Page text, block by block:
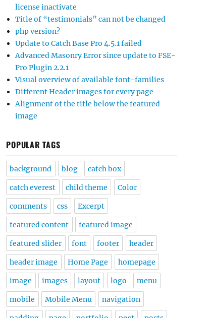
license inactivate
Title of “testimonials” can not be changed
php version?
Update to Catch Base Pro 4.5.1 failed
Advanced Masonry Error since update to FSE-
Pro Plugin 2.2.1
Visual overview of available font-families
Different Header images for every page
Alignment of the title below the featured
image
POPULAR TAGS
background blog catch box
catch everest child theme Color
comments css Excerpt
featured content featured image
featured slider font footer header
header image Home Page homepage
image images layout logo menu
mobile Mobile Menu navigation